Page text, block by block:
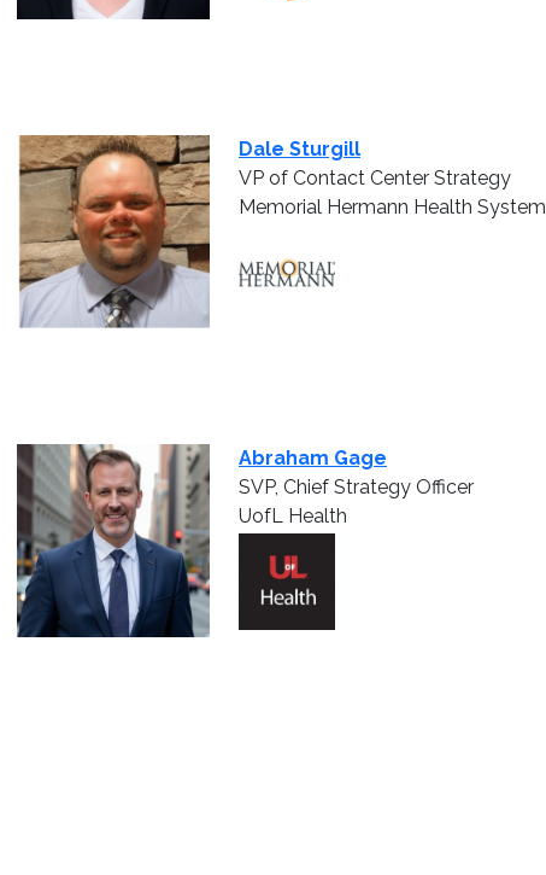
Dale Sturgill
VP of Contact Center Strategy
Memorial Hermann Health System
Abraham Gage
SVP, Chief Strategy Officer
UofL Health